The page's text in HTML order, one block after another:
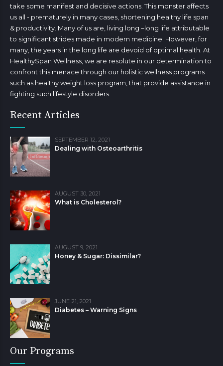
take some manifest and decisive actions. This monster affects
us all - prematurely in many cases, shortening healthy life span
& productivity. Many of us are, living long –long life attributable
to significant strides made in modern medicine. However, for
many, the years in the long life are devoid of optimal health. At
HealthySpan Wellness, we are resolute in our determination to
confront this menace through our holistic wellness programs
such as healthy weight loss program, that provide assistance in
fighting such lifestyle disorders.
Recent Articles
SEPTEMBER 12, 2021
Dealing with Osteoarthritis
AUGUST 30, 2021
What is Cholesterol?
AUGUST 9, 2021
Honey & Sugar: Dissimilar?
JUNE 21, 2021
Diabetes – Warning Signs
Our Programs